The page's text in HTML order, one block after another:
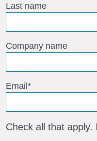
Last name
Company name
Email *
Check all that apply.